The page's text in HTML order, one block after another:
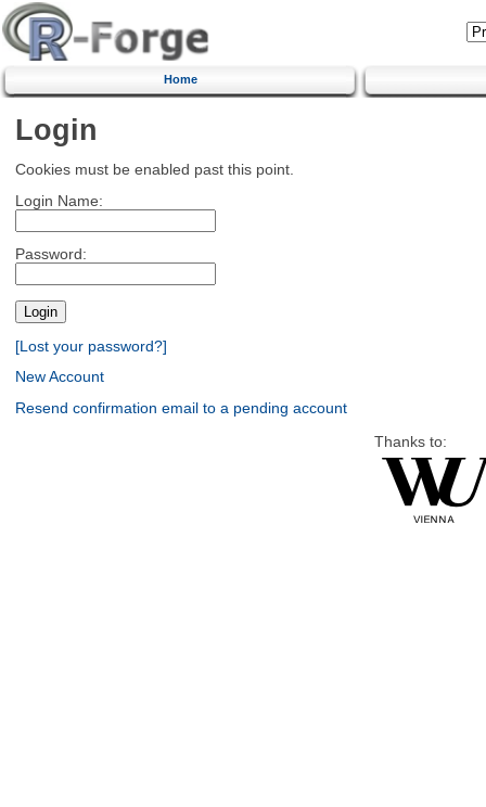
Home
Login
Cookies must be enabled past this point.
Login Name:
Password:
[Lost your password?]
New Account
Resend confirmation email to a pending account
Thanks to: